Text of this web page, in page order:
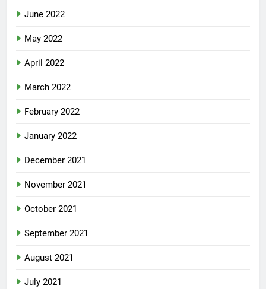
June 2022
May 2022
April 2022
March 2022
February 2022
January 2022
December 2021
November 2021
October 2021
September 2021
August 2021
July 2021